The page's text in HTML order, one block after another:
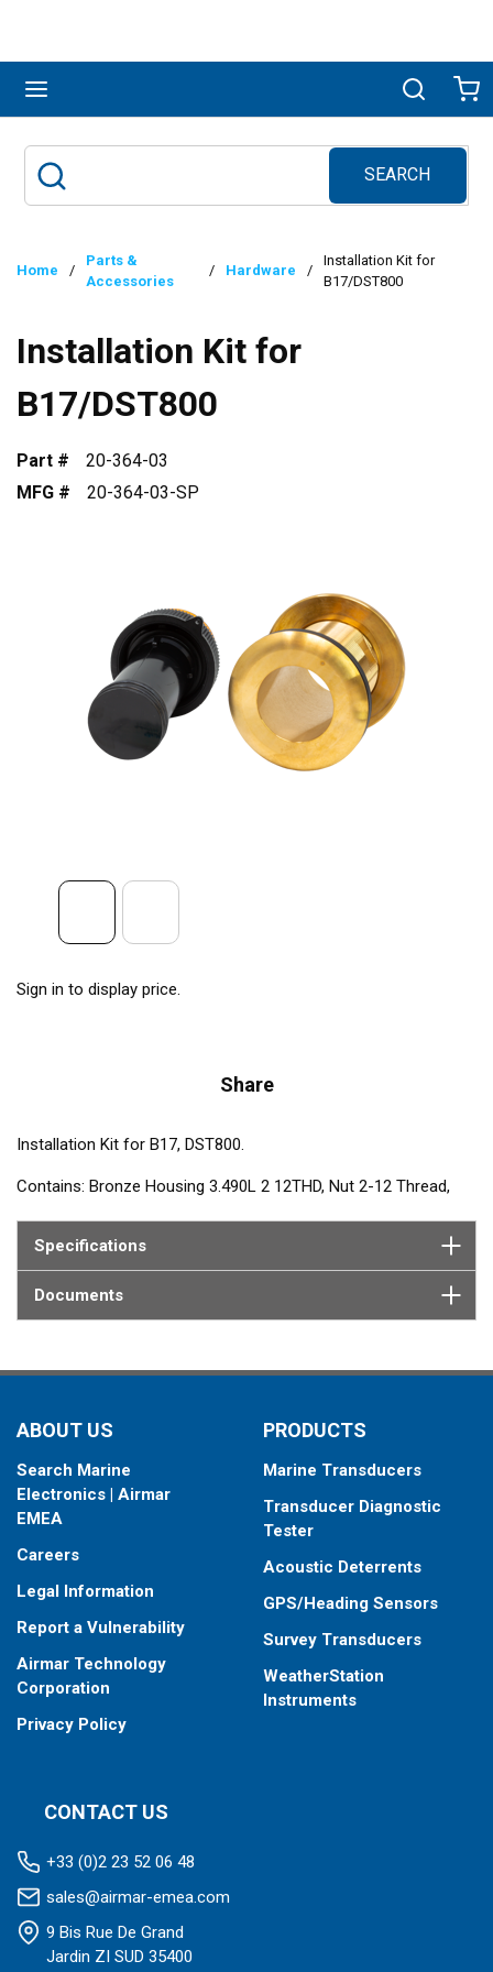
Search
SEARCH
submit search
Home /
Parts &
Accessories
/ Hardware /
Installation Kit for
B17/DST800
Installation Kit for
B17/DST800
Part #
20-364-03
MFG #
20-364-03-SP
Sign in to display price.
Share
Installation Kit for B17, DST800.
Contains: Bronze Housing 3.490L 2 12THD, Nut 2-12 Thread,
Specifications
Documents
ABOUT US
Search Marine
Electronics | Airmar
EMEA
Careers
Legal Information
Report a Vulnerability
Airmar Technology
Corporation
Privacy Policy
PRODUCTS
Marine Transducers
Transducer Diagnostic
Tester
Acoustic Deterrents
GPS/Heading Sensors
Survey Transducers
WeatherStation
Instruments
CONTACT US
+33 (0)2 23 52 06 48
sales@airmar-emea.com
9 Bis Rue De Grand
Jardin ZI SUD 35400